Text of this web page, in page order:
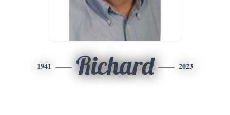
1941 Richard 2023